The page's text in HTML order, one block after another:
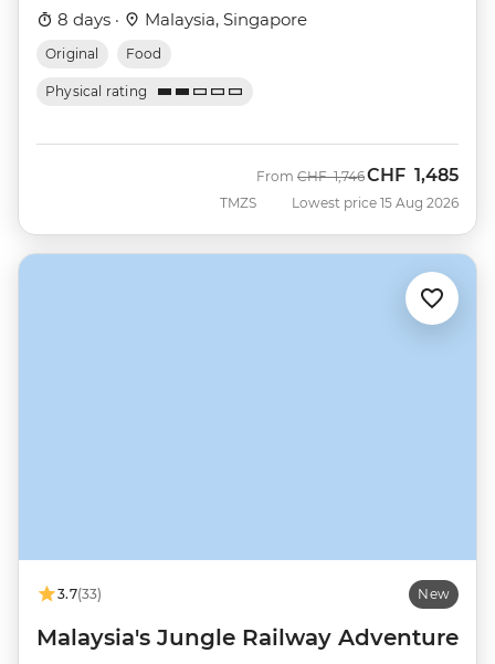
8 days · Malaysia, Singapore
Original Food
Physical rating
TMZS
From Was
CHF 1,746Now
CHF 1,485
Lowest price 15 Aug 2026
3.7(33) New
Malaysia's Jungle Railway Adventure